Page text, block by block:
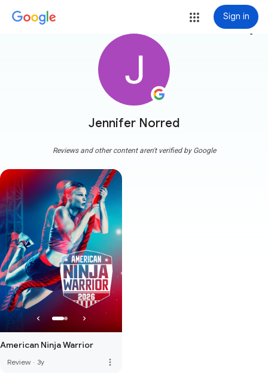
Sign in
Jennifer Norred
more_vert
Reviews and other content aren't verified by Google
American Ninja Warrior
Review · 3y more_vert